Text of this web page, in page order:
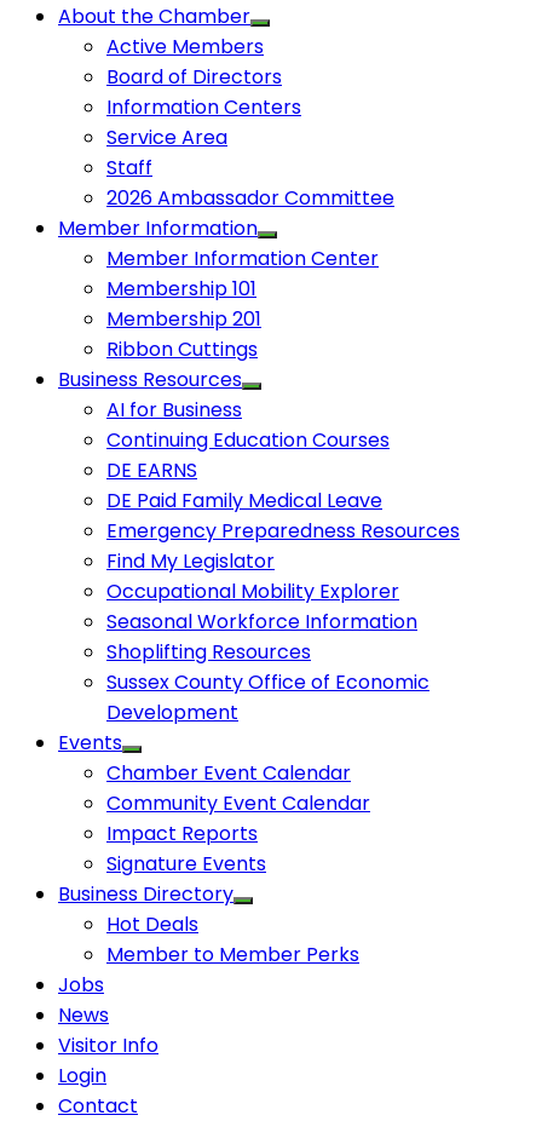
About the Chamber
Active Members
Board of Directors
Information Centers
Service Area
Staff
2026 Ambassador Committee
Member Information
Member Information Center
Membership 101
Membership 201
Ribbon Cuttings
Business Resources
AI for Business
Continuing Education Courses
DE EARNS
DE Paid Family Medical Leave
Emergency Preparedness Resources
Find My Legislator
Occupational Mobility Explorer
Seasonal Workforce Information
Shoplifting Resources
Sussex County Office of Economic
Development
Events
Chamber Event Calendar
Community Event Calendar
Impact Reports
Signature Events
Business Directory
Hot Deals
Member to Member Perks
Jobs
News
Visitor Info
Login
Contact